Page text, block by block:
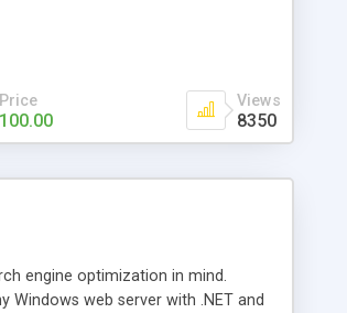
Price
100.00
Views
8350
engine optimization in mind.
web server with .NET and